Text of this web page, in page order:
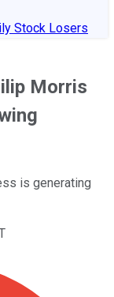
Stock Losers
Morris
is generating